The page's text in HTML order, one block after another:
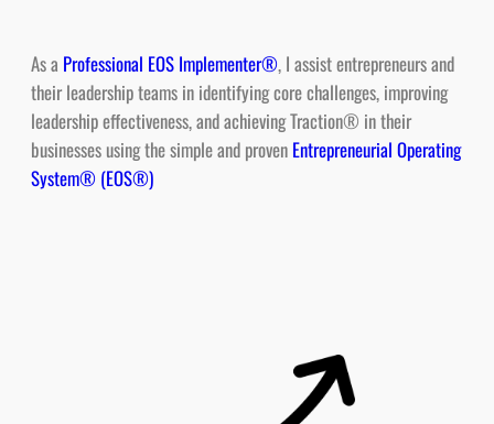
As a Professional EOS Implementer®, I assist entrepreneurs and
their leadership teams in identifying core challenges, improving
leadership effectiveness, and achieving Traction® in their
businesses using the simple and proven Entrepreneurial Operating
System® (EOS®)